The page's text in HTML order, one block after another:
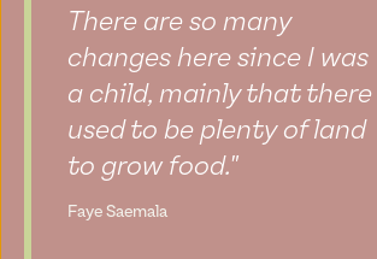
There are so many
changes here since I was
a child, mainly that there
used to be plenty of land
to grow food."
Faye Saemala